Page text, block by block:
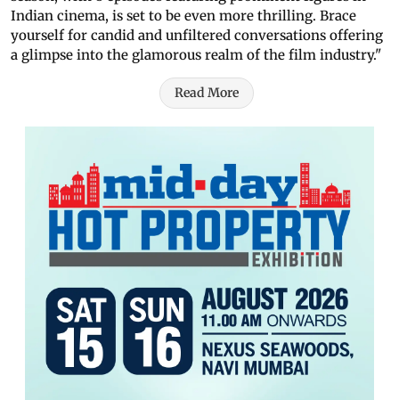
Indian cinema, is set to be even more thrilling. Brace
yourself for candid and unfiltered conversations offering
a glimpse into the glamorous realm of the film industry."
Read More